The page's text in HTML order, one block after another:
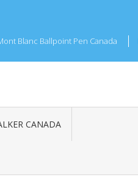
Blanc Ballpoint Pen Canada
CANADA